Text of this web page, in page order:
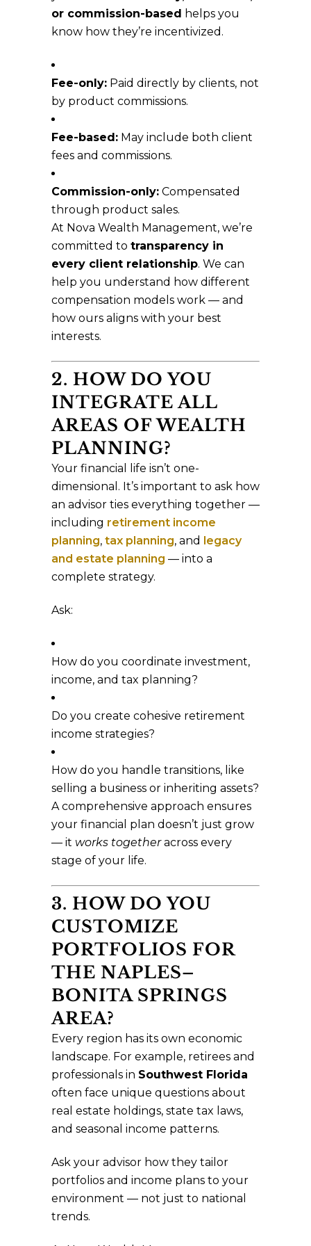
or commission-based helps you
know how they’re incentivized.
Fee-only: Paid directly by clients, not
by product commissions.
Fee-based: May include both client
fees and commissions.
Commission-only: Compensated
through product sales.
At Nova Wealth Management, we’re
committed to transparency in
every client relationship. We can
help you understand how different
compensation models work — and
how ours aligns with your best
interests.
2. HOW DO YOU
INTEGRATE ALL
AREAS OF WEALTH
PLANNING?
Your financial life isn’t one-
dimensional. It’s important to ask how
an advisor ties everything together —
including retirement income
planning, tax planning, and legacy
and estate planning — into a
complete strategy.
Ask:
How do you coordinate investment,
income, and tax planning?
Do you create cohesive retirement
income strategies?
How do you handle transitions, like
selling a business or inheriting assets?
A comprehensive approach ensures
your financial plan doesn’t just grow
— it works togetheracross every
stage of your life.
3. HOW DO YOU
CUSTOMIZE
PORTFOLIOS FOR
THE NAPLES–
BONITA SPRINGS
AREA?
Every region has its own economic
landscape. For example, retirees and
professionals in Southwest Florida
often face unique questions about
real estate holdings, state tax laws,
and seasonal income patterns.
Ask your advisor how they tailor
portfolios and income plans to your
environment — not just to national
trends.